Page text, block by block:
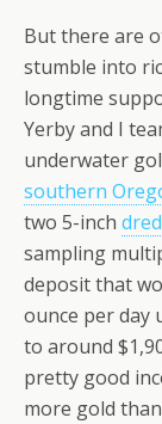
But there are
stumble into
longtime
Yerby and I
underwater
southern
two 5-inch
sampling
deposit that
ounce per day
to around
pretty good
more gold